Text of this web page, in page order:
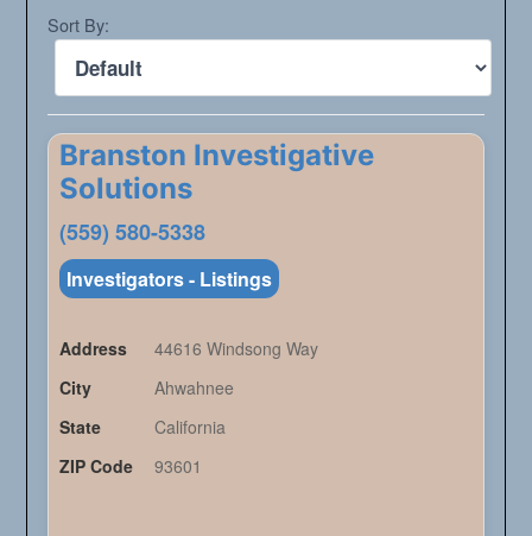
Sort By:
Branston Investigative
Solutions
(559) 580-5338
Investigators - Listings
Address
44616 Windsong Way
City
Ahwahnee
State
California
ZIP Code
93601